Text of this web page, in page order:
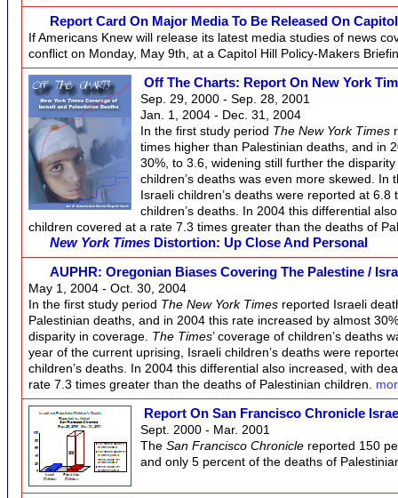
Report Card On Major Media To Be Released On
If Americans Knew will release its latest media studies of news
conflict on Monday, May 9th, at a Capitol Hill Policy-Makers
Off The Charts: Report On New York
Sep. 29, 2000 - Sep. 28, 2001
Jan. 1, 2004 - Dec. 31, 2004
In the first study period The New York Times
times higher than Palestinian deaths, and in
30%, to 3.6, widening still further the
children’s deaths was even more skewed.
Israeli children’s deaths were reported at
children’s deaths. In 2004 this differential
children covered at a rate 7.3 times greater than the deaths of
New York Times Distortion: Up Close And Personal
AUPHR: Oregonian Biases Covering The Palestine /
May 1, 2004 - Oct. 30, 2004
In the first study period The New York Times reported Israeli
Palestinian deaths, and in 2004 this rate increased by almost
disparity in coverage. The Times’ coverage of children’s deaths
year of the current uprising, Israeli children’s deaths were
children’s deaths. In 2004 this differential also increased, with
rate 7.3 times greater than the deaths of Palestinian children.
Report On San Francisco Chronicle
Sept. 2000 - Mar. 2001
The San Francisco Chronicle reported 150
and only 5 percent of the deaths of